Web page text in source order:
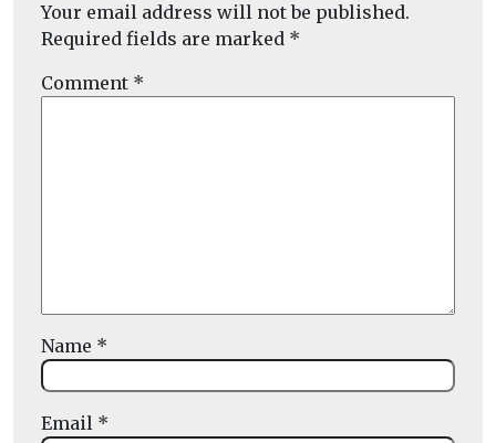
Your email address will not be published.
Required fields are marked *
Comment *
Name *
Email *